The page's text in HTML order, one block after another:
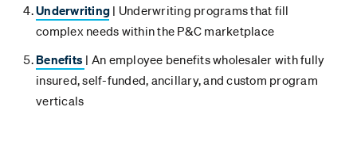
Underwriting | Underwriting programs that fill
complex needs within the P&C marketplace
Benefits | An employee benefits wholesaler with fully
insured, self-funded, ancillary, and custom program
verticals